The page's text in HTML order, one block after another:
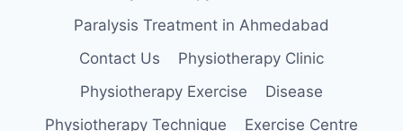
Paralysis Treatment in Ahmedabad
Contact Us
Physiotherapy Clinic
Physiotherapy Exercise
Disease
Physiotherapy Technique
Exercise Centre